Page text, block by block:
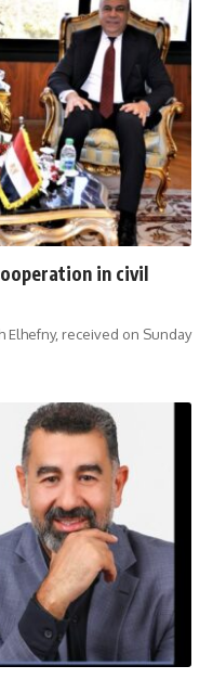
in civil
Elhefny, received on Sunday